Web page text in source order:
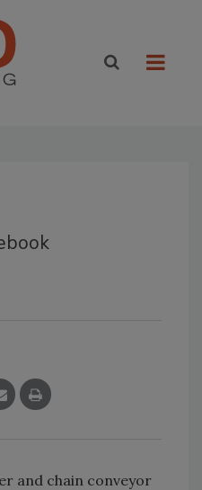
and chain conveyor